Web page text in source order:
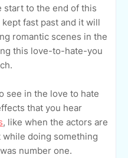
start to the end of this
fast past and it will
romantic scenes in the
this love-to-hate-you
see in the love to hate
that you hear
, like when the actors are
doing something
number one.